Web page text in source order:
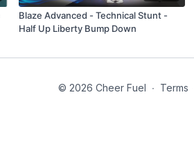
Blaze Advanced - Technical Stunt -
Half Up Liberty Bump Down
© 2026 Cheer Fuel ∙ Terms